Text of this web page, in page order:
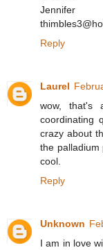
Jennifer
Reply
Laurel
wow, that's
coordinating
crazy about
the palladium
cool.
Reply
Unknown
I am in love